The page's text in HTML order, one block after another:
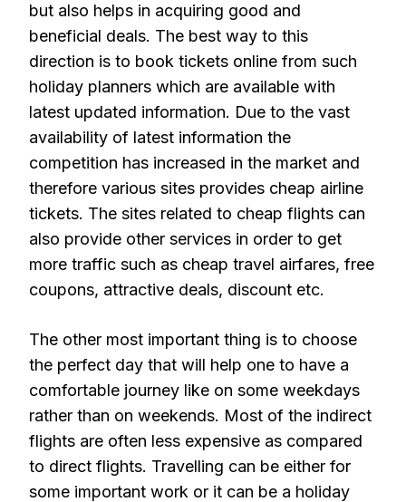
but also helps in acquiring good and
beneficial deals. The best way to this
direction is to book tickets online from such
holiday planners which are available with
latest updated information. Due to the vast
availability of latest information the
competition has increased in the market and
therefore various sites provides cheap airline
tickets. The sites related to cheap flights can
also provide other services in order to get
more traffic such as cheap travel airfares, free
coupons, attractive deals, discount etc.
The other most important thing is to choose
the perfect day that will help one to have a
comfortable journey like on some weekdays
rather than on weekends. Most of the indirect
flights are often less expensive as compared
to direct flights. Travelling can be either for
some important work or it can be a holiday